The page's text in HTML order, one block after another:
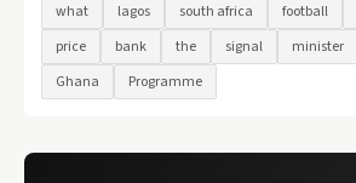
what
lagos south africa football
price
bank the signal minister
Ghana
Programme